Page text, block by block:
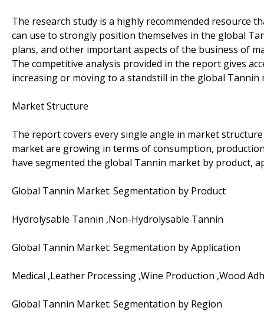
The research study is a highly recommended resource
can use to strongly position themselves in the global
plans, and other important aspects of the business of
The competitive analysis provided in the report gives
increasing or moving to a standstill in the global Tannin
Market Structure
The report covers every single angle in market
market are growing in terms of consumption,
have segmented the global Tannin market by product,
Global Tannin Market: Segmentation by Product
Hydrolysable Tannin ,Non-Hydrolysable Tannin
Global Tannin Market: Segmentation by Application
Medical ,Leather Processing ,Wine Production ,Wood
Global Tannin Market: Segmentation by Region